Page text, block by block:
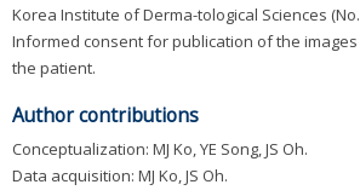
Korea Institute of Derma-tological Sciences (No.
Informed consent for publication of the
the patient.
Author contributions
Conceptualization: MJ Ko, YE Song, JS Oh.
Data acquisition: MJ Ko, JS Oh.